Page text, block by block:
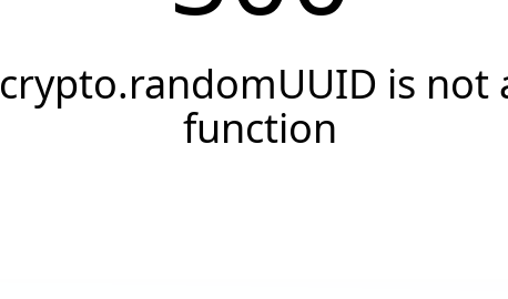
crypto.randomUUID is not
function